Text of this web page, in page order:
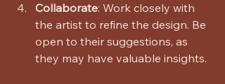
Collaborate: Work closely with
the artist to refine the design. Be
open to their suggestions, as
they may have valuable insights.